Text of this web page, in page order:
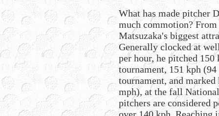
What has made pitcher
much commotion?
Matsuzaka's biggest
Generally clocked at
per hour, he pitched
tournament, 151 kph
tournament, and
mph), at the fall
pitchers are considered